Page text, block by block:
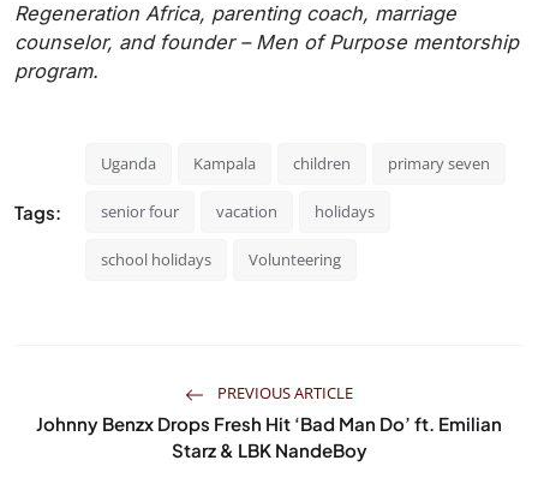
Regeneration Africa, parenting coach, marriage
counselor, and founder – Men of Purpose mentorship
program.
Tags:
Uganda Kampala children primary seven
senior four vacation holidays
school holidays Volunteering
PREVIOUS ARTICLE
Johnny Benzx Drops Fresh Hit ‘Bad Man Do’ ft. Emilian
Starz & LBK NandeBoy